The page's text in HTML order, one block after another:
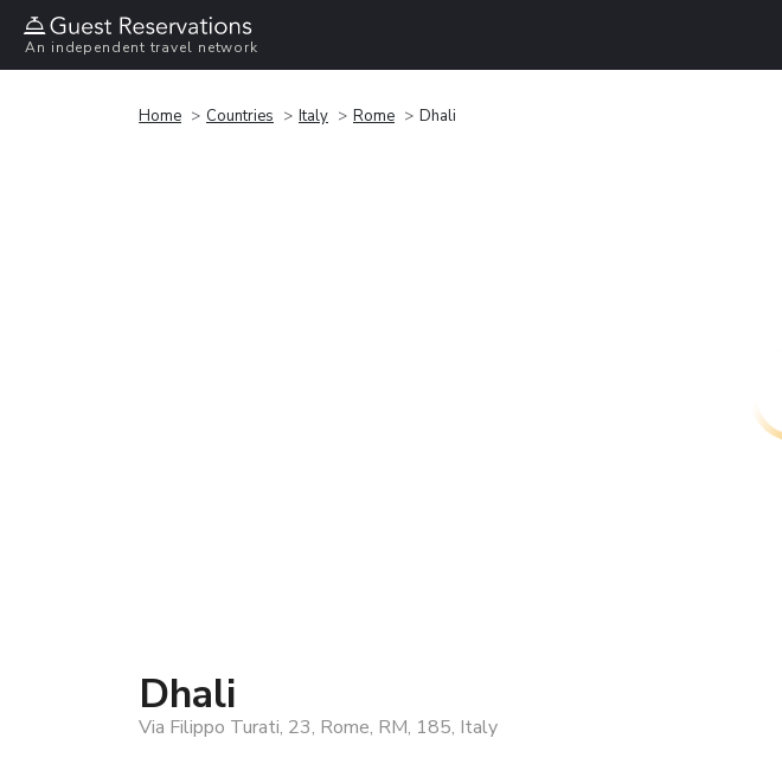
An independent travel network
Home Countries Italy Rome Dhali
Dhali
Via Filippo Turati, 23, Rome, RM, 185, Italy